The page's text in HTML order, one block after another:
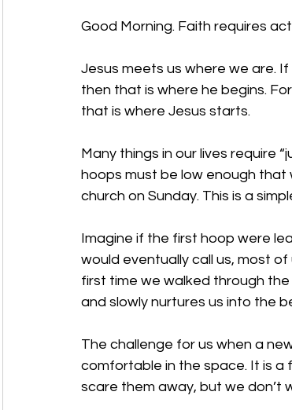
Good Morning. Faith requires
Jesus meets us where we are.
then that is where he begins.
that is where Jesus starts.
Many things in our lives require
hoops must be low enough that
church on Sunday. This is a
Imagine if the first hoop were
would eventually call us, most
first time we walked through
and slowly nurtures us into the
The challenge for us when a
comfortable in the space. It is a
scare them away, but we don’t